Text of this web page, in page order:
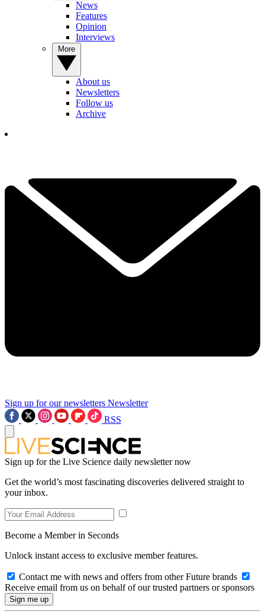
News
Features
Opinion
Interviews
About us
Newsletters
Follow us
Archive
Sign up for our newsletters Newsletter
RSS
Sign up for the Live Science daily newsletter now
Get the world’s most fascinating discoveries delivered straight to
your inbox.
Become a Member in Seconds
Unlock instant access to exclusive member features.
Contact me with news and offers from other Future brands
Receive email from us on behalf of our trusted partners or sponsors